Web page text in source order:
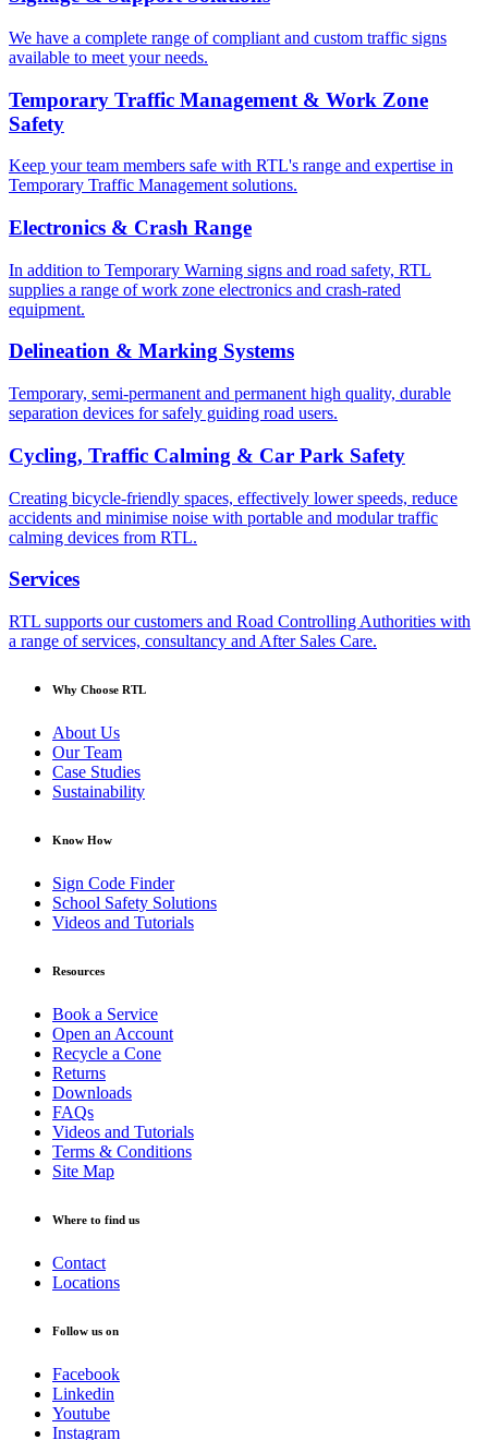
We have a complete range of compliant and custom traffic signs
available to meet your needs.
Temporary Traffic Management & Work Zone
Safety
Keep your team members safe with RTL's range and expertise in
Temporary Traffic Management solutions.
Electronics & Crash Range
In addition to Temporary Warning signs and road safety, RTL
supplies a range of work zone electronics and crash-rated
equipment.
Delineation & Marking Systems
Temporary, semi-permanent and permanent high quality, durable
separation devices for safely guiding road users.
Cycling, Traffic Calming & Car Park Safety
Creating bicycle-friendly spaces, effectively lower speeds, reduce
accidents and minimise noise with portable and modular traffic
calming devices from RTL.
Services
RTL supports our customers and Road Controlling Authorities with
a range of services, consultancy and After Sales Care.
Why Choose RTL
About Us
Our Team
Case Studies
Sustainability
Know How
Sign Code Finder
School Safety Solutions
Videos and Tutorials
Resources
Book a Service
Open an Account
Recycle a Cone
Returns
Downloads
FAQs
Videos and Tutorials
Terms & Conditions
Site Map
Where to find us
Contact
Locations
Follow us on
Facebook
Linkedin
Youtube
Instagram